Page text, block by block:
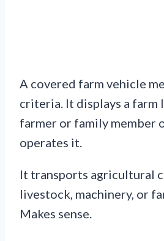
A covered farm vehicle
criteria. It displays a farm
farmer or family member
operates it.
It transports agricultural
livestock, machinery, or
Makes sense.